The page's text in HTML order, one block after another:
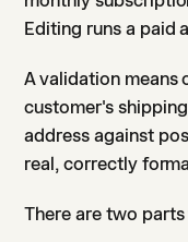
Editing runs a paid
A validation means
customer's
address against
real, correctly
There are two